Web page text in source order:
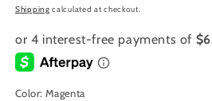
price
Shipping calculated at checkout.
Color: Magenta